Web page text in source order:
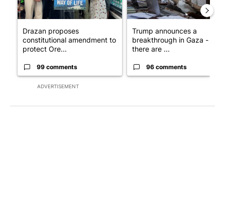
ADVERTISEMENT
Drazan proposes
constitutional amendment to
protect Ore...
99 comments
Trump announces a
breakthrough in Gaza - but
there are ...
96 comments